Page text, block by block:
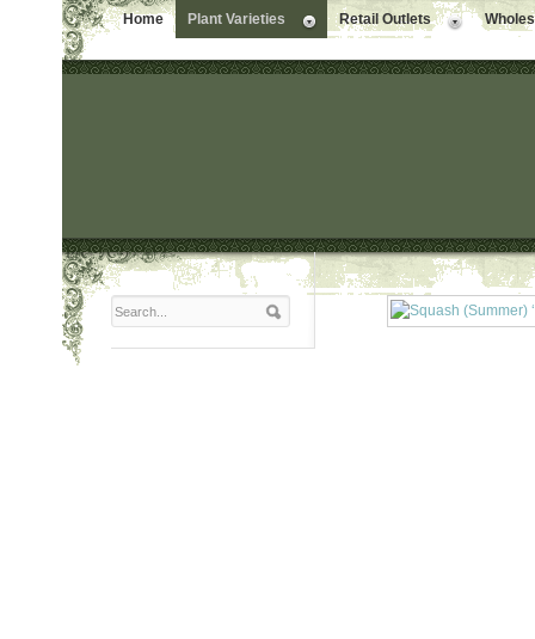
Home Plant Varieties Retail Outlets